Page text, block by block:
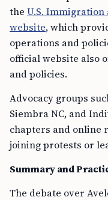
the U.S. Immigration
website, which
operations and
official website also
and policies.
Advocacy groups
Siembra NC, and
chapters and online
joining protests or
Summary and
The debate over